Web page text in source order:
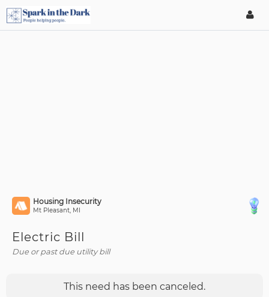
Housing Insecurity
Mt Pleasant, MI
Electric Bill
Due or past due utility bill
This need has been canceled.